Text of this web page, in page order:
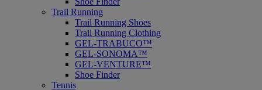
Trail Running
Trail Running Shoes
Trail Running Clothing
GEL-TRABUCO™
GEL-SONOMA™
GEL-VENTURE™
Shoe Finder
Tennis